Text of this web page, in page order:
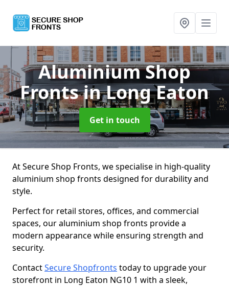
Aluminium Shop
Frontsin Long Eaton
Get in touch
At Secure Shop Fronts, we specialise in high-quality
aluminium shop fronts designed for durability and
style.
Perfect for retail stores, offices, and commercial
spaces, our aluminium shop fronts provide a
modern appearance while ensuring strength and
security.
ContactSecure Shopfronts today to upgrade your
storefront in Long Eaton NG10 1 with a sleek,